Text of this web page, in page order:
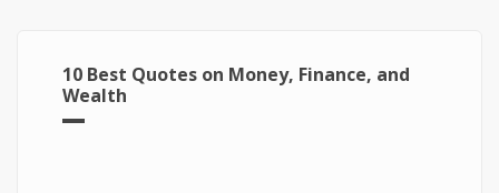
10 Best Quotes on Money, Finance, and
Wealth